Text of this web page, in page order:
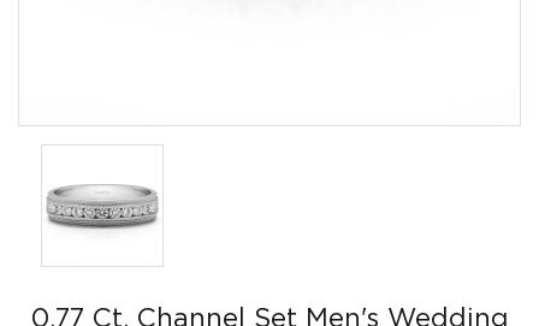
0.77 Ct. Channel Set Men's Wedding